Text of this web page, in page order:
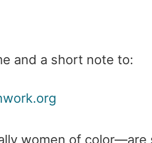
and a short note to:
women of color—are